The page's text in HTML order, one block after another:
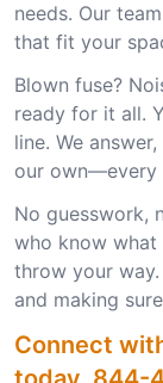
needs. Our
that fit your
Blown fuse?
ready for it all.
line. We
our own—every
No guesswork,
who know what
throw your
and making
Connect